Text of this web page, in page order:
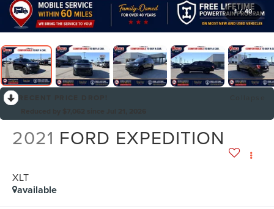
1 / 40
2021 FORD EXPEDITION
XLT
available